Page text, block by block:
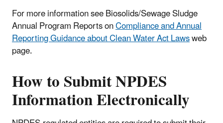
For more information see Biosolids/Sewage Sludge
Annual Program Reports onCompliance and Annual
Reporting Guidance about Clean Water Act Lawsweb
page.
How to Submit NPDES
Information Electronically